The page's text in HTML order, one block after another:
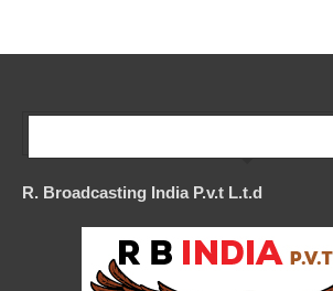
R. Broadcasting India P.v.t L.t.d